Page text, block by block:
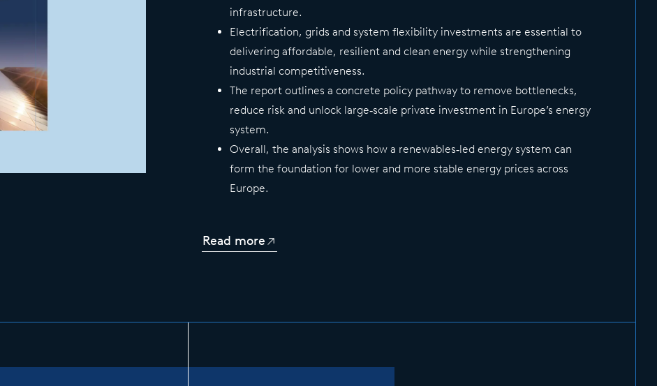
infrastructure.
Electrification, grids and system flexibility investments are essential to
delivering affordable, resilient and clean energy while strengthening
industrial competitiveness.
The report outlines a concrete policy pathway to remove bottlenecks,
reduce risk and unlock large‑scale private investment in Europe’s energy
system.
Overall, the analysis shows how a renewables‑led energy system can
form the foundation for lower and more stable energy prices across
Europe.
Read more